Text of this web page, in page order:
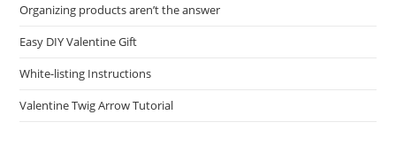
Organizing products aren’t the answer
Easy DIY Valentine Gift
White-listing Instructions
Valentine Twig Arrow Tutorial